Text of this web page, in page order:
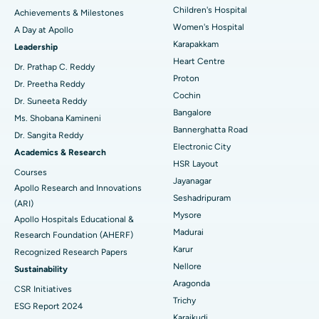
Find Urologist
Find Diabetologist
Find Gynecologist
Find General Physician
Find Psychologist
Find General Surgeon
Best Hospital in Kovai Road, Karur
Best Hospital in Karapakkam, Chennai
Best Hospital in Arilova, Vizag
Best Hospital in Kanpur Road, Lucknow
Best Hospital in Sector-26, Noida
Best Hospital in Gandhinagar, Ahmedabad
Best Hospital in Aragonda, Andhra Pradesh
Best Hospital in Bannerghatta Road, Bangalore
Best Hospital in Unit-15, Bhubaneswar
Best Hospital in Seepat Road, Bilaspur
Best Hospital in Ellisbridge, Ahmedabad
Coronary Angiogram
Transcatheter Aortic Valve Replacement
MitraClip Valve Repair
Minimally Invasive Cardiac Surgery
Catheter Ablation
ACL Reconstruction Surgery
Reverse Shoulder Replacement
Endometrial Ablation
Uterine Artery Embolization
Ovarian Cystectomy
Breast Cancer Surgery
Achievements & Milestones
A Day at Apollo
Leadership
Dr. Prathap C. Reddy
Dr. Preetha Reddy
Dr. Suneeta Reddy
Ms. Shobana Kamineni
Dr. Sangita Reddy
Academics & Research
Courses
Apollo Research and Innovations
(ARI)
Apollo Hospitals Educational &
Research Foundation (AHERF)
Recognized Research Papers
Sustainability
CSR Initiatives
ESG Report 2024
Children's Hospital
Women's Hospital
Karapakkam
Heart Centre
Proton
Cochin
Bangalore
Bannerghatta Road
Electronic City
HSR Layout
Jayanagar
Seshadripuram
Mysore
Madurai
Karur
Nellore
Aragonda
Trichy